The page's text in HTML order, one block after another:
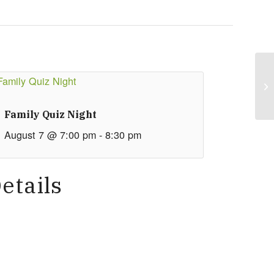
Family Quiz Night
August 7 @ 7:00 pm- 8:30 pm